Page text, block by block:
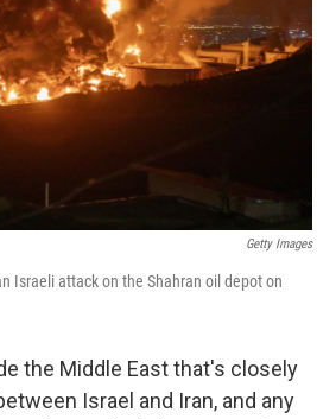
Getty Images
Israeli attack on the Shahran oil depot on
the Middle East that's closely
Israel and Iran, and any